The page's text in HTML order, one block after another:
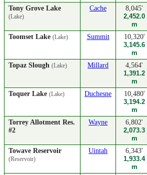
Tony Grove Lake
(Lake)
Cache
8,045'
2,452.0
m
Toomset Lake (Lake) Summit
10,320'
3,145.6
m
Topaz Slough (Lake) Millard
4,564'
1,391.2
m
Toquer Lake (Lake) Duchesne
10,480'
3,194.2
m
Torrey Allotment Res.
#2
Wayne
6,802'
2,073.3
m
Towave Reservoir
(Reservoir)
Uintah
6,343'
1,933.4
m